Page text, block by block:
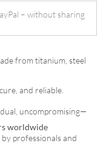
– without sharing
from titanium, steel
and reliable.
uncompromising—
worldwide
professionals and